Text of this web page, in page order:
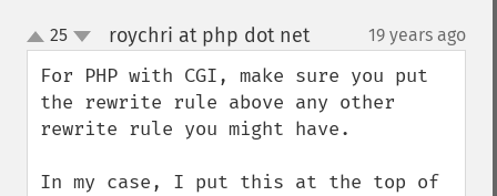
up
down
25 roychri at php dot net¶ 19 years ago
For PHP with CGI, make sure you put
the rewrite rule above any other
rewrite rule you might have.
In my case, I put this at the top of